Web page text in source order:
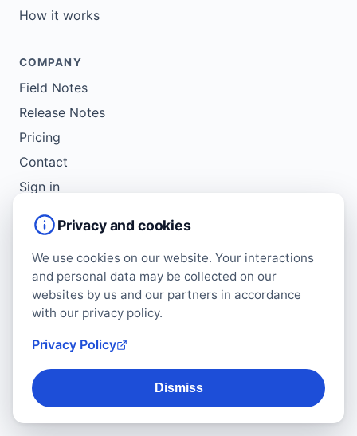
How it works
COMPANY
Field Notes
Release Notes
Pricing
Contact
Sign in
Get Started
LEGAL
Service Agreement
Terms of Use
Cookie Policy
Data Protection Addendum
Privacy and cookies
We use cookies on our website. Your interactions
and personal data may be collected on our
websites by us and our partners in accordance
with our privacy policy.
Privacy Policy
Dismiss